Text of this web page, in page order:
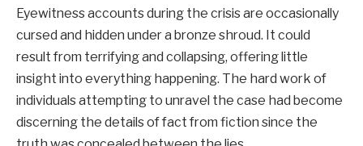
Eyewitness accounts during the crisis are occasionally
cursed and hidden under a bronze shroud. It could
result from terrifying and collapsing, offering little
insight into everything happening. The hard work of
individuals attempting to unravel the case had become
discerning the details of fact from fiction since the